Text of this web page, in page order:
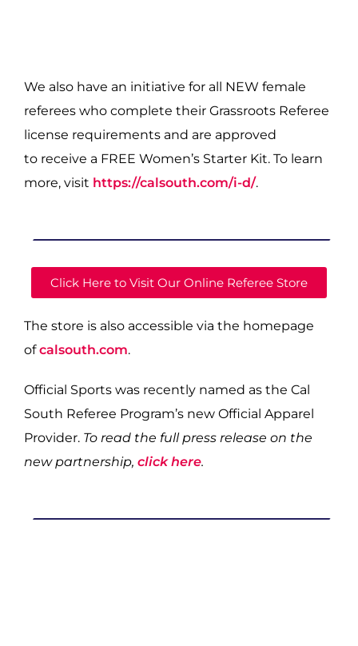
We also have an initiative for all NEW female
referees who complete their Grassroots Referee
license requirements and are approved
to receive a FREE Women’s Starter Kit. To learn
more, visit https://calsouth.com/i-d/.
Click Here to Visit Our Online Referee Store
The store is also accessible via the homepage
ofcalsouth.com.
Official Sports was recently named as the Cal
South Referee Program’s new Official Apparel
Provider. To read the full press release on the
new partnership, click here.